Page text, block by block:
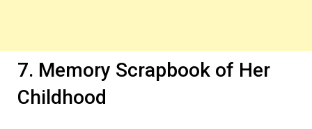
7. Memory Scrapbook of Her
Childhood